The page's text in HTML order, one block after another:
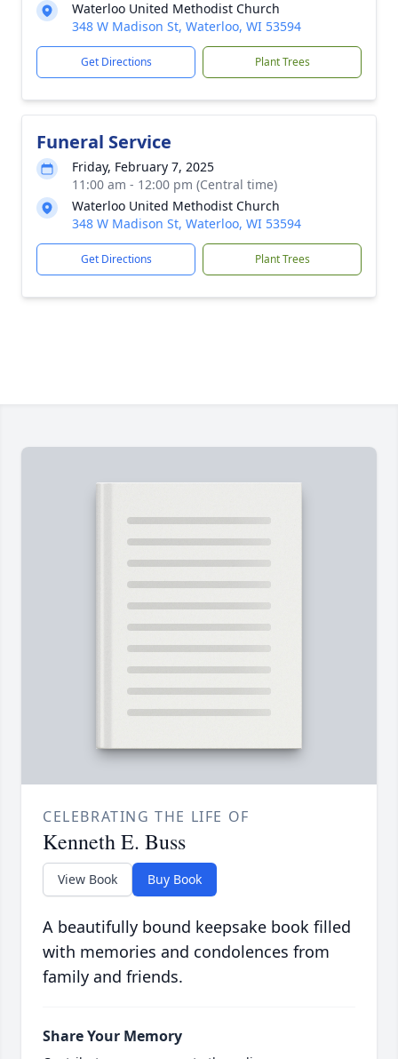
Waterloo United Methodist Church
348 W Madison St, Waterloo, WI 53594
Get Directions Plant Trees
Funeral Service
Friday, February 7, 2025
11:00 am - 12:00 pm (Central time)
Waterloo United Methodist Church
348 W Madison St, Waterloo, WI 53594
Get Directions Plant Trees
CELEBRATING THE LIFE OF
Kenneth E. Buss
View Book Buy Book
A beautifully bound keepsake book filled
with memories and condolences from
family and friends.
Share Your Memory